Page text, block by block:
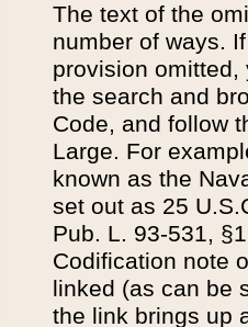
The text of the
number of ways.
provision
the search and
Code, and follow
Large. For
known as the
set out as 25
Pub. L. 93-531,
Codification note
linked (as can be
the link brings up